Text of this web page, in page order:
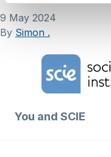
9 May 2024
By Simon .
Home Link Logo
You and SCIE